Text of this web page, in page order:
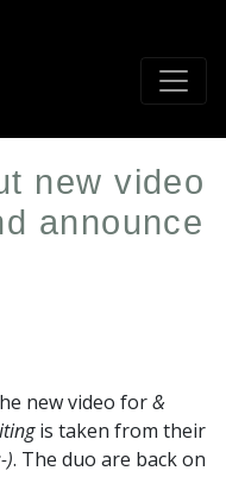
new video
announce
new video for&
is taken from their
). The duo are back on